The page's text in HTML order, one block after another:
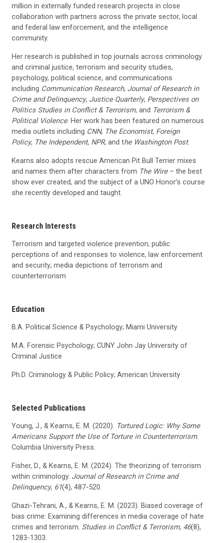
million in externally funded research projects in close
collaboration with partners across the private sector, local
and federal law enforcement, and the intelligence
community.
Her research is published in top journals across criminology
and criminal justice, terrorism and security studies,
psychology, political science, and communications
including Communication Research, Journal of Research in
Crime and Delinquency, Justice Quarterly, Perspectives on
Politics Studies in Conflict & Terrorism, and Terrorism &
Political Violence. Her work has been featured on numerous
media outlets including CNN, The Economist, Foreign
Policy, The Independent, NPR, and the Washington Post.
Kearns also adopts rescue American Pit Bull Terrier mixes
and names them after characters from The Wire– the best
show ever created, and the subject of a UNO Honor’s course
she recently developed and taught.
Research Interests
Terrorism and targeted violence prevention; public
perceptions of and responses to violence, law enforcement
and security; media depictions of terrorism and
counterterrorism
Education
B.A. Political Science & Psychology; Miami University
M.A. Forensic Psychology; CUNY John Jay University of
Criminal Justice
Ph.D. Criminology & Public Policy; American University
Selected Publications
Young, J., & Kearns, E. M. (2020). Tortured Logic: Why Some
Americans Support the Use of Torture in Counterterrorism.
Columbia University Press.
Fisher, D., & Kearns, E. M. (2024). The theorizing of terrorism
within criminology. Journal of Research in Crime and
Delinquency, 61(4), 487-520.
Ghazi-Tehrani, A., & Kearns, E. M. (2023). Biased coverage of
bias crime: Examining differences in media coverage of hate
crimes and terrorism. Studies in Conflict & Terrorism, 46(8),
1283-1303.